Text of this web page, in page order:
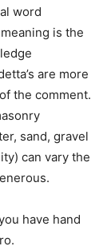
word
is the
are more
the comment.
sand, gravel
can vary the
have hand